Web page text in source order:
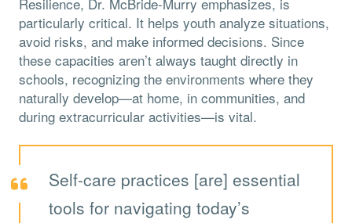
particularly critical. It helps youth analyze situations,
avoid risks, and make informed decisions. Since
these capacities aren’t always taught directly in
schools, recognizing the environments where they
naturally develop—at home, in communities, and
during extracurricular activities—is vital.
Self-care practices [are] essential
tools for navigating today’s